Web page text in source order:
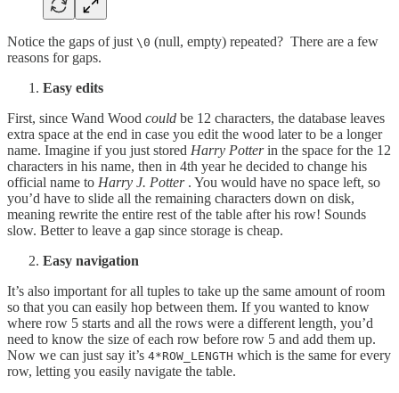
Notice the gaps of just \0 (null, empty) repeated? There are a few
reasons for gaps.
Easy edits
First, since Wand Wood could be 12 characters, the database leaves
extra space at the end in case you edit the wood later to be a longer
name. Imagine if you just stored Harry Potterin the space for the 12
characters in his name, then in 4th year he decided to change his
official name to Harry J. Potter. You would have no space left, so
you’d have to slide all the remaining characters down on disk,
meaning rewrite the entire rest of the table after his row! Sounds
slow. Better to leave a gap since storage is cheap.
Easy navigation
It’s also important for all tuples to take up the same amount of room
so that you can easily hop between them. If you wanted to know
where row 5 starts and all the rows were a different length, you’d
need to know the size of each row before row 5 and add them up.
Now we can just say it’s 4*ROW_LENGTH which is the same for every
row, letting you easily navigate the table.